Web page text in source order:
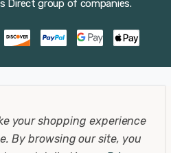
Direct group of companies.
your shopping experience
By browsing our site, you